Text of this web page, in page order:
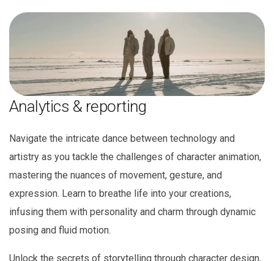
Analytics & reporting
Navigate the intricate dance between technology and
artistry as you tackle the challenges of character animation,
mastering the nuances of movement, gesture, and
expression. Learn to breathe life into your creations,
infusing them with personality and charm through dynamic
posing and fluid motion.
Unlock the secrets of storytelling through character design,